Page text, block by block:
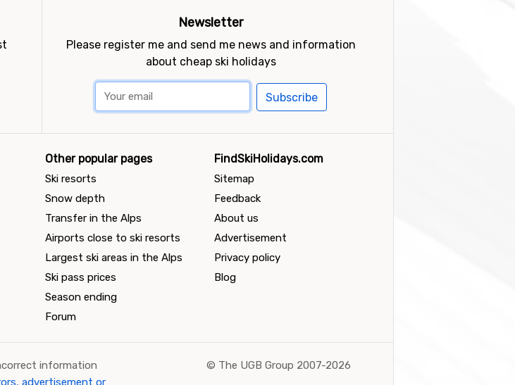
Newsletter
Please register me and send me news and information
about cheap ski holidays
Subscribe
Other popular pages
Ski resorts
Snow depth
Transfer in the Alps
Airports close to ski resorts
Largest ski areas in the Alps
Ski pass prices
Season ending
Forum
FindSkiHolidays.com
Sitemap
Feedback
About us
Advertisement
Privacy policy
Blog
information
© The UGB Group 2007-2026